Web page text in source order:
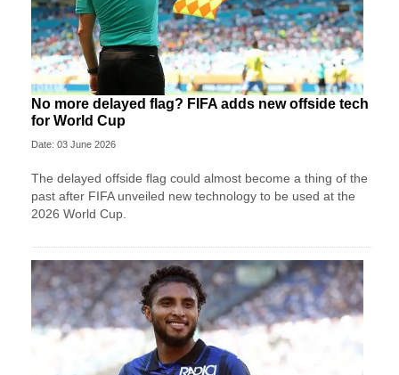
No more delayed flag? FIFA adds new offside tech
for World Cup
Date: 03 June 2026
The delayed offside flag could almost become a thing of the
past after FIFA unveiled new technology to be used at the
2026 World Cup.